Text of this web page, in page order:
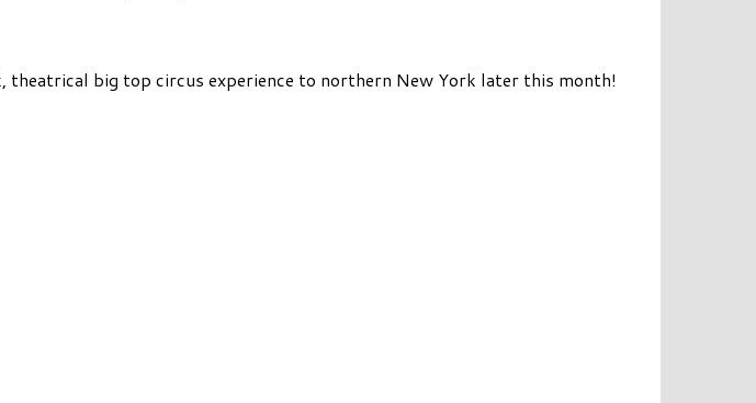
theatrical big top circus experience to northern New York later this month!